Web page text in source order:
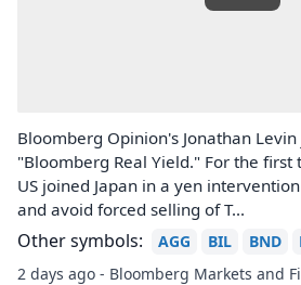
Bloomberg Opinion's Jonathan
"Bloomberg Real Yield." For the first
US joined Japan in a yen
and avoid forced selling of T...
Other symbols: AGG BIL BND
2 days ago - Bloomberg Markets and